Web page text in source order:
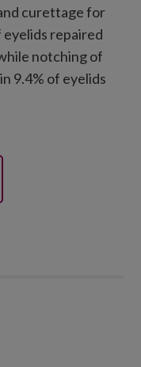
curettage for
repaired
notching of
9.4% of eyelids